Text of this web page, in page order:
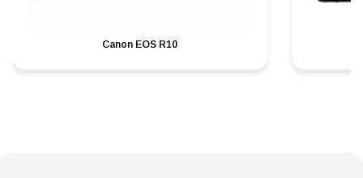
Canon EOS R10